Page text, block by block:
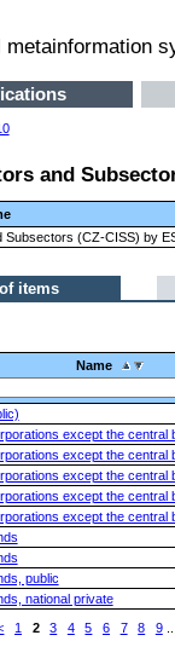
metainformation
and
(CZ-CISS) by
items
Name
except the central
except the central
except the central
except the central
except the central
public
national private
1 2 3 4 5 6 7 8 9